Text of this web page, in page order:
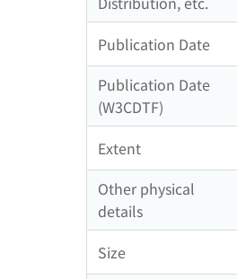
Publication Date
Publication Date
(W3CDTF)
Extent
Other physical
details
Size